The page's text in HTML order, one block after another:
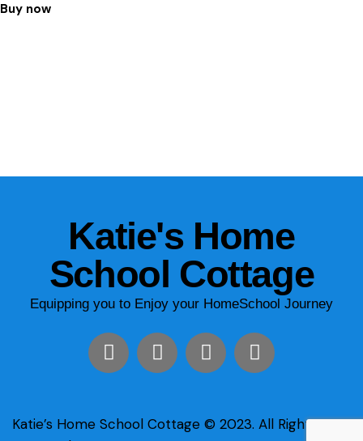
Buy now
Katie's Home
School Cottage
Equipping you to Enjoy your HomeSchool Journey
Katie’s Home School Cottage © 2023. All Rights